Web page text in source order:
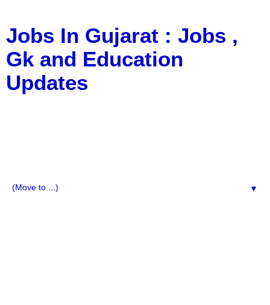
Jobs In Gujarat : Jobs ,
Gk and Education
Updates
▼